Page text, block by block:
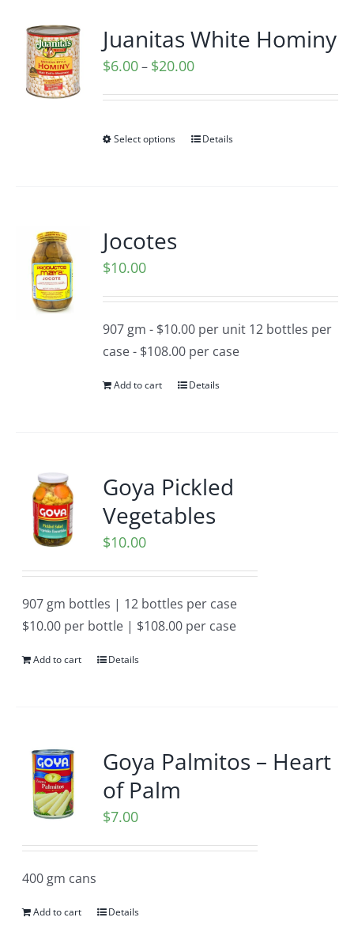
Juanitas White Hominy
$6.00– $20.00Price
Select options Details
Jocotes
$10.00
907 gm - $10.00 per unit 12 bottles per
case - $108.00 per case
Add to cart Details
Goya Pickled
Vegetables
$10.00
907 gm bottles | 12 bottles per case
$10.00 per bottle | $108.00 per case
Add to cart Details
Goya Palmitos – Heart
of Palm
$7.00
400 gm cans
Add to cart Details